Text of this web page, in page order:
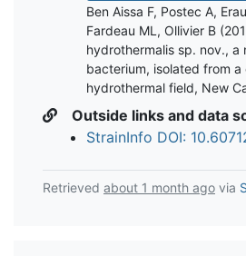
Ben Aissa F, Postec A,
Fardeau ML, Ollivier B
hydrothermalis sp. nov., a
bacterium, isolated from
hydrothermal field, New
Outside links and data
StrainInfo DOI:
Retrieved about 1 month ago via